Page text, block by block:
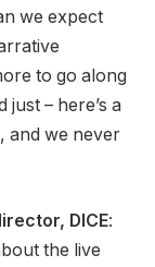
we expect
to go along
– here’s a
and we never
DICE:
the live